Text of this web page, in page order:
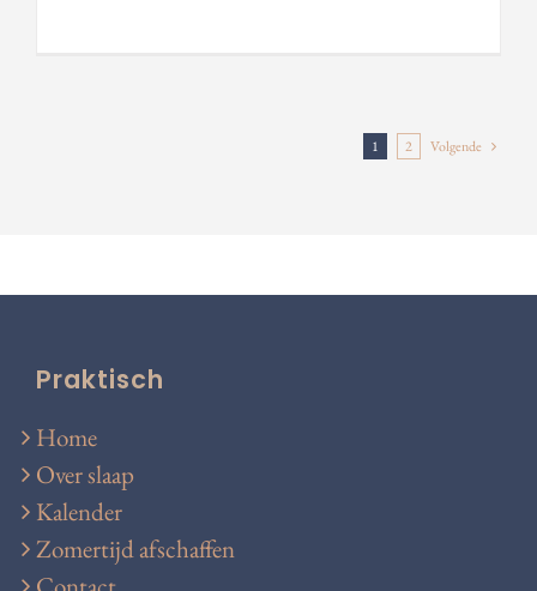
1 2 Volgende
Praktisch
Home
Over slaap
Kalender
Zomertijd afschaffen